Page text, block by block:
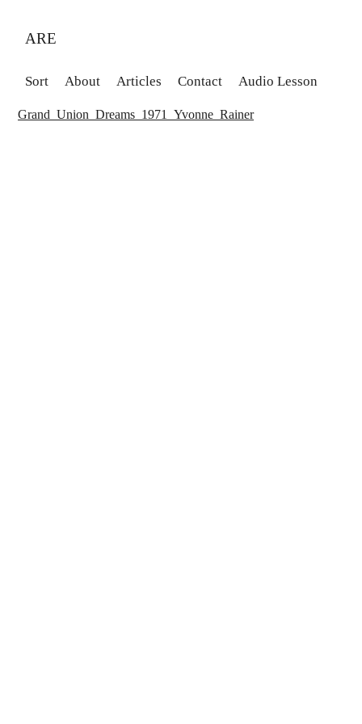
ARE
Sort About Articles Contact Audio Lesson
Grand_Union_Dreams_1971_Yvonne_Rainer